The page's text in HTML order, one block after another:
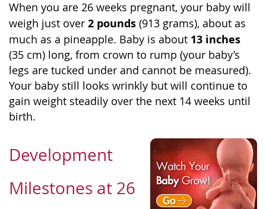
When you are 26 weeks pregnant, your baby will
weigh just over 2 pounds (913 grams), about as
much as a pineapple. Baby is about 13 inches
(35 cm) long, from crown to rump (your baby’s
legs are tucked under and cannot be measured).
Your baby still looks wrinkly but will continue to
gain weight steadily over the next 14 weeks until
birth.
Development
Milestones at 26